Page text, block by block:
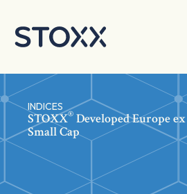
INDICES
STOXX® Developed Europe
Small Cap